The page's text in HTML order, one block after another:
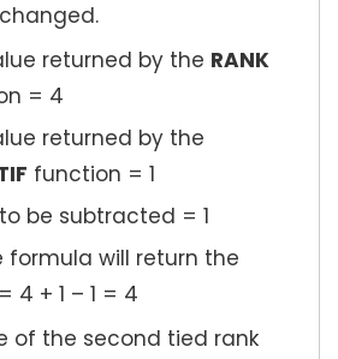
returned by the RANK
= 4
returned by the
function = 1
be subtracted = 1
formula will return the
4 + 1 – 1 = 4
of the second tied rank